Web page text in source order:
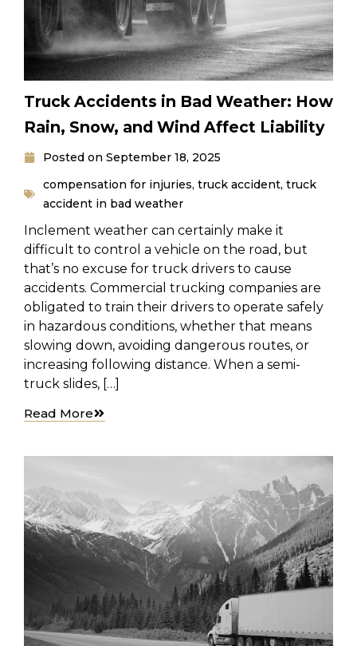
Truck Accidents in Bad Weather: How
Rain, Snow, and Wind Affect Liability
Posted on September 18, 2025
compensation for injuries, truck accident, truck
accident in bad weather
Inclement weather can certainly make it
difficult to control a vehicle on the road, but
that’s no excuse for truck drivers to cause
accidents. Commercial trucking companies are
obligated to train their drivers to operate safely
in hazardous conditions, whether that means
slowing down, avoiding dangerous routes, or
increasing following distance. When a semi-
truck slides, […]
Read More